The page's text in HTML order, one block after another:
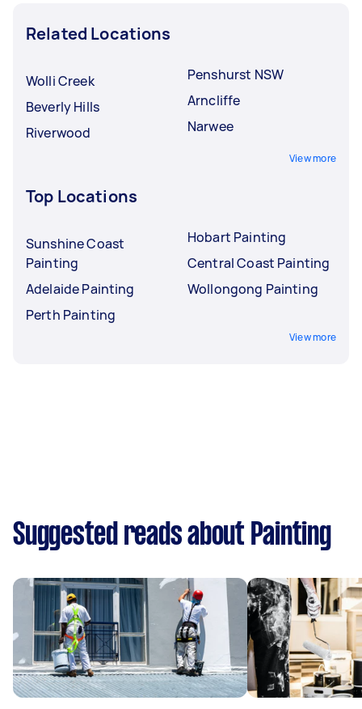
Related Locations
Wolli Creek
Beverly Hills
Riverwood
Penshurst NSW
Arncliffe
Narwee
View more
Top Locations
Sunshine Coast
Painting
Adelaide Painting
Perth Painting
Hobart Painting
Central Coast Painting
Wollongong Painting
View more
Suggested reads about Painting